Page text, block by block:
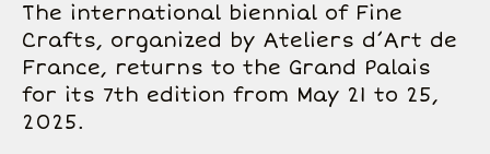
Contact
The international biennial of Fine
Crafts, organized by Ateliers d’Art de
France, returns to the Grand Palais
for its 7th edition from May 21 to 25,
2025.